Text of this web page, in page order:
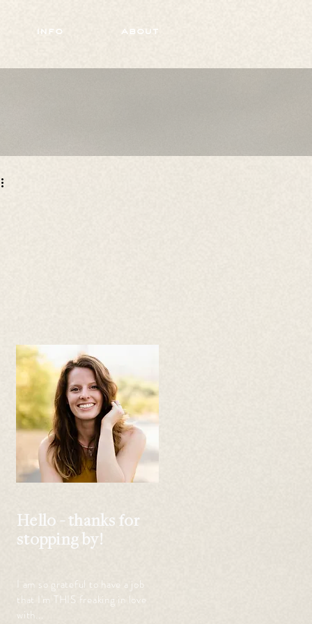
info about
Hello - thanks for
stopping by!
I am so grateful to have a job
that I'm THIS freaking in love
with...